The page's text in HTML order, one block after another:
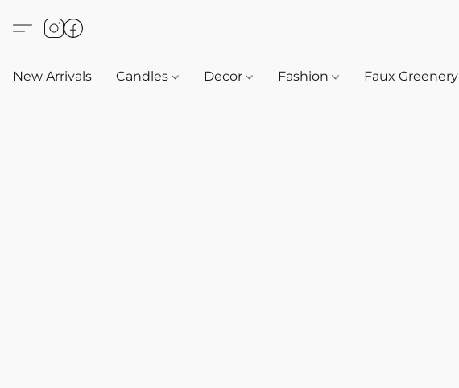
New Arrivals Candles Decor Fashion Faux Greenery